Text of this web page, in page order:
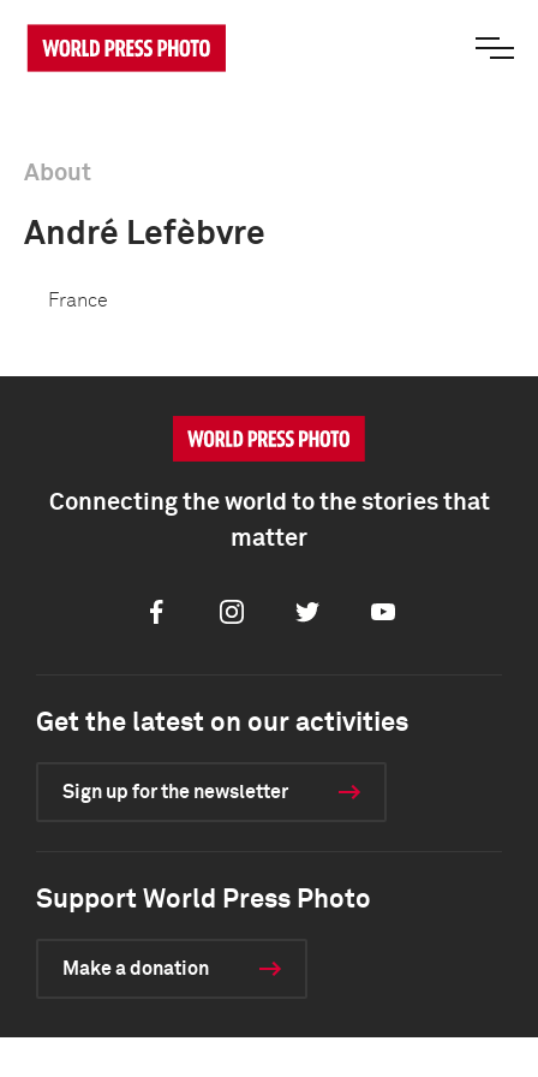
About
André Lefèbvre
France
Connecting the world to the stories that
matter
FacebookInstagramTwitter Youtube
Get the latest on our activities
Sign up for the newsletter
Support World Press Photo
Make a donation